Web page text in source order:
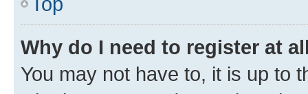
Why do I need to register at
You may not have to, it is up to